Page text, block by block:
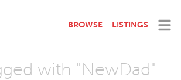
BROWSE LISTINGS
with "NewDad"